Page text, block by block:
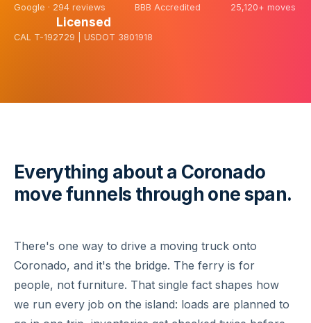
Google · 294 reviews BBB Accredited 25,120+ moves
Licensed
CAL T-192729 | USDOT 3801918
Everything about a Coronado
move funnels through one span.
There's one way to drive a moving truck onto
Coronado, and it's the bridge. The ferry is for
people, not furniture. That single fact shapes how
we run every job on the island: loads are planned to